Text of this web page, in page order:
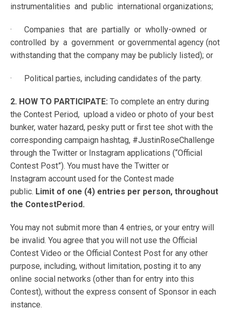
instrumentalities and public international organizations;
· Companies that are partially or wholly-owned or
controlled by a government or governmental agency (not
withstanding that the company may be publicly listed); or
· Political parties, including candidates of the party.
2. HOW TO PARTICIPATE: To complete an entry during
the Contest Period, upload a video or photo of your best
bunker, water hazard, pesky putt or first tee shot with the
corresponding campaign hashtag, #JustinRoseChallenge
through the Twitter or Instagram applications (“Official
Contest Post”). You must have the Twitter or
Instagram account used for the Contest made
public. Limit of one (4) entries per person, throughout
the ContestPeriod.
You may not submit more than 4 entries, or your entry will
be invalid. You agree that you will not use the Official
Contest Video or the Official Contest Post for any other
purpose, including, without limitation, posting it to any
online social networks (other than for entry into this
Contest), without the express consent of Sponsor in each
instance.